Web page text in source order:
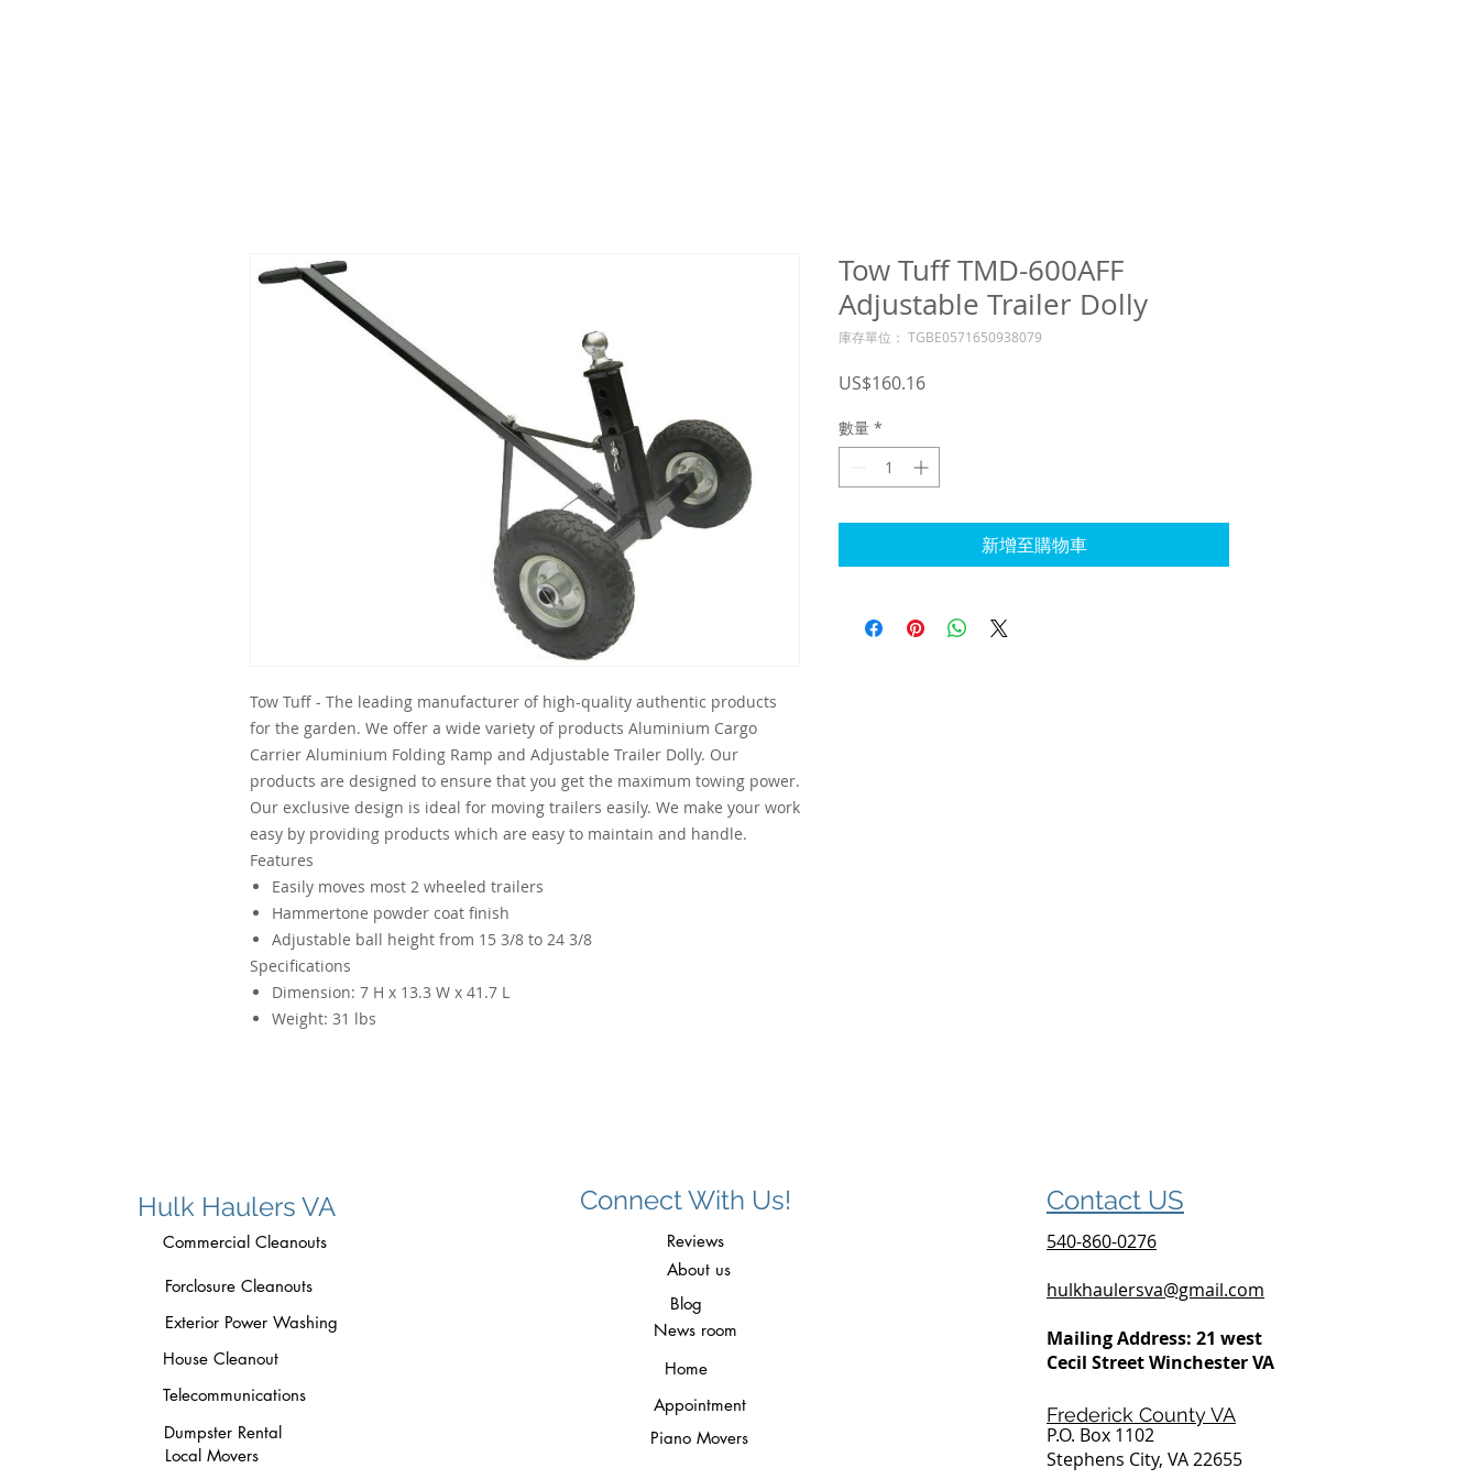
Tow Tuff - The leading manufacturer of high-quality authentic products
for the garden. We offer a wide variety of products Aluminium Cargo
Carrier Aluminium Folding Ramp and Adjustable Trailer Dolly. Our
products are designed to ensure that you get the maximum towing power.
Our exclusive design is ideal for moving trailers easily. We make your work
easy by providing products which are easy to maintain and handle.
Features
Easily moves most 2 wheeled trailers
Hammertone powder coat finish
Adjustable ball height from 15 3/8 to 24 3/8
Specifications
Dimension: 7 H x 13.3 W x 41.7 L
Weight: 31 lbs
Tow Tuff TMD-600AFF
Adjustable Trailer Dolly
庫存單位： TGBE0571650938079
US$160.16價
數量 *
新增至購物車
Hulk Haulers VA Connect With Us! Contact US
Commercial Cleanouts
Forclosure Cleanouts
Exterior Power Washing
House Cleanout
Telecommunications
Dumpster Rental
Local Movers
Reviews
About us
Blog
News room
Home
Appointment
Piano Movers
540-860-0276
hulkhaulersva@gmail.com
Mailing Address: 21 west
Cecil Street Winchester VA
P.O. Box 1102
Stephens City, VA 22655
Frederick County VA